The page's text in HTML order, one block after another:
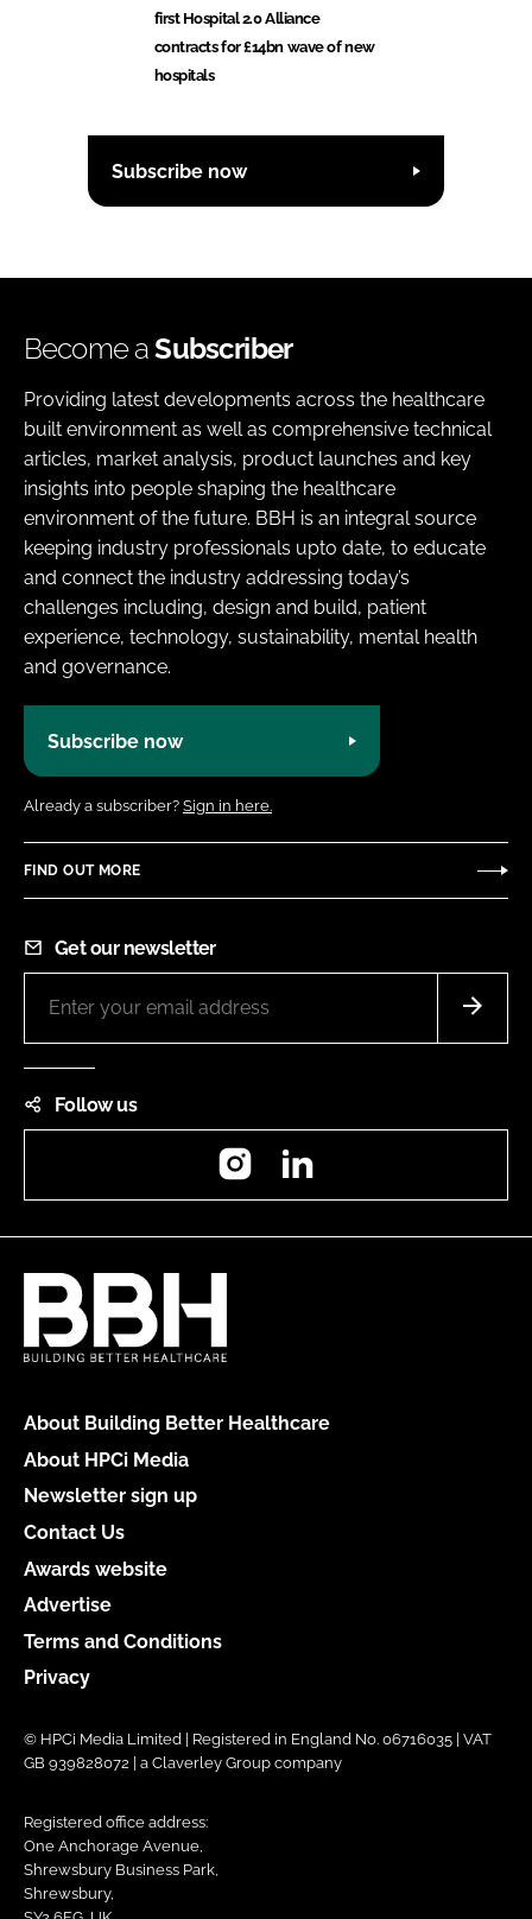
first Hospital 2.0 Alliance
contracts for £14bn wave of new
hospitals
Subscribe now
Become aSubscriber
Providing latest developments across the healthcare
built environment as well as comprehensive technical
articles, market analysis, product launches and key
insights into people shaping the healthcare
environment of the future. BBH is an integral source
keeping industry professionals upto date, to educate
and connect the industry addressing today’s
challenges including, design and build, patient
experience, technology, sustainability, mental health
and governance.
Subscribe now
Already a subscriber? Sign in here.
FIND OUT MORE
Get our newsletter
Follow us
Instagram
About Building Better Healthcare
About HPCi Media
Newsletter sign up
Contact Us
Awards website
Advertise
Terms and Conditions
Privacy
© HPCi Media Limited | Registered in England No. 06716035 | VAT
GB 939828072 | a Claverley Group company
Registered office address:
One Anchorage Avenue,
Shrewsbury Business Park,
Shrewsbury,